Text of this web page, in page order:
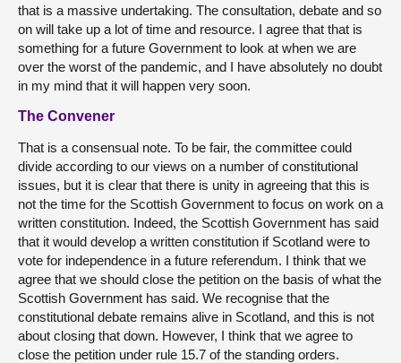
that is a massive undertaking. The consultation, debate and so
on will take up a lot of time and resource. I agree that that is
something for a future Government to look at when we are
over the worst of the pandemic, and I have absolutely no doubt
in my mind that it will happen very soon.
The Convener
That is a consensual note. To be fair, the committee could
divide according to our views on a number of constitutional
issues, but it is clear that there is unity in agreeing that this is
not the time for the Scottish Government to focus on work on a
written constitution. Indeed, the Scottish Government has said
that it would develop a written constitution if Scotland were to
vote for independence in a future referendum. I think that we
agree that we should close the petition on the basis of what the
Scottish Government has said. We recognise that the
constitutional debate remains alive in Scotland, and this is not
about closing that down. However, I think that we agree to
close the petition under rule 15.7 of the standing orders.